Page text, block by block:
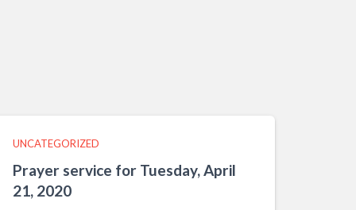
UNCATEGORIZED
Prayer service for Tuesday, April
21, 2020